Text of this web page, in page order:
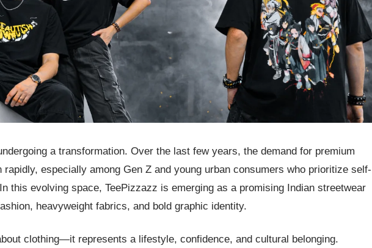
a transformation. Over the last few years, the demand for premium
especially among Gen Z and young urban consumers who prioritize self-
this evolving space, TeePizzazz is emerging as a promising Indian streetwear
heavyweight fabrics, and bold graphic identity.
clothing—it represents a lifestyle, confidence, and cultural belonging.